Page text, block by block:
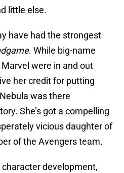
little else.
have had the strongest
. While big-name
were in and out
her credit for putting
was there
She’s got a compelling
vicious daughter of
of the Avengers team.
character development,